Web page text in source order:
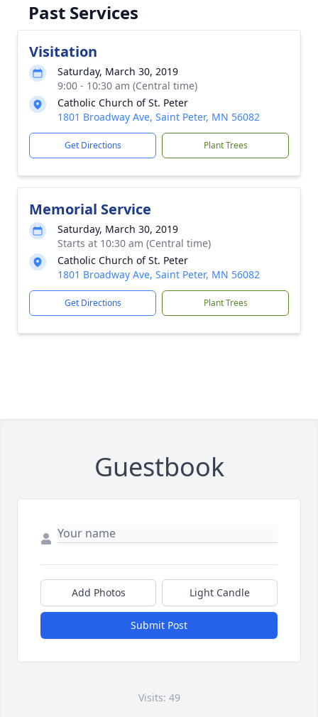
Past Services
Visitation
Saturday, March 30, 2019
9:00 - 10:30 am (Central time)
Catholic Church of St. Peter
1801 Broadway Ave, Saint Peter, MN 56082
Get Directions Plant Trees
Memorial Service
Saturday, March 30, 2019
Starts at 10:30 am (Central time)
Catholic Church of St. Peter
1801 Broadway Ave, Saint Peter, MN 56082
Get Directions Plant Trees
Guestbook
Add Photos Light Candle
Submit Post
Visits: 49